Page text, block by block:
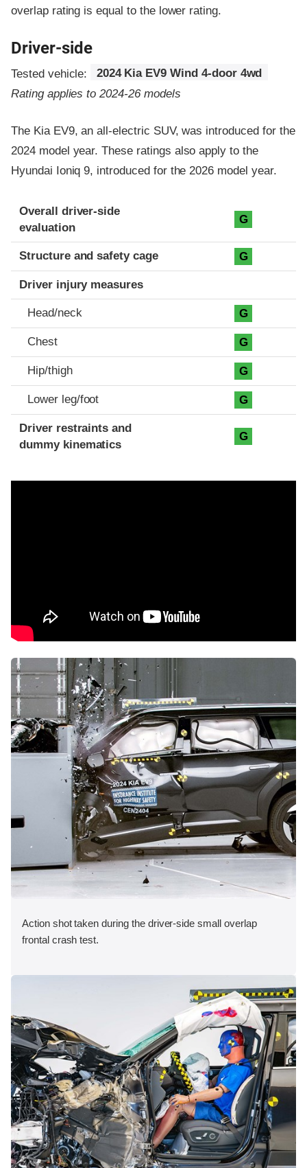
overlap rating is equal to the lower rating.
Driver-side
Tested vehicle:
2024 Kia EV9 Wind 4-door 4wd
Rating applies to 2024-26 models
The Kia EV9, an all-electric SUV, was introduced for the
2024 model year. These ratings also apply to the
Hyundai Ioniq 9, introduced for the 2026 model year.
Evaluation criteria
Rating
Overall driver-side
evaluation
G
Structure and safety cage G
Driver injury measures
Head/neck G
Chest G
Hip/thigh G
Lower leg/foot G
Driver restraints and
dummy kinematics
G
Action shot taken during the driver-side small overlap
frontal crash test.